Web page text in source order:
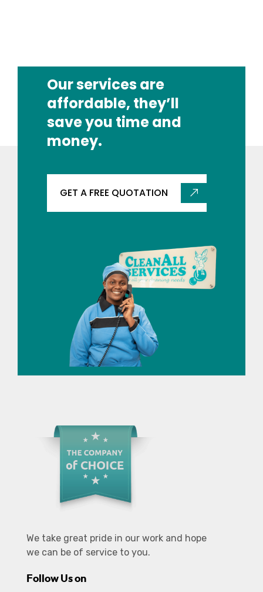
Our services are
affordable, they’ll
save you time and
money.
GET A FREE QUOTATION
We take great pride in our work and hope
we can be of service to you.
Follow Us on